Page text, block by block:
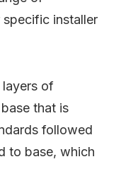
installer
of
that is
followed
to base, which